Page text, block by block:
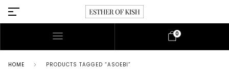
0
HOME PRODUCTS TAGGED “ASOEBI”